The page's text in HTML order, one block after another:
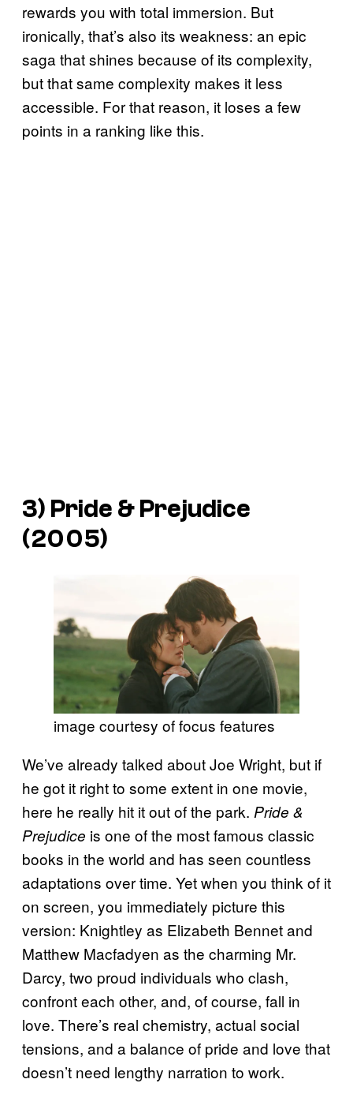
rewards you with total immersion. But
ironically, that’s also its weakness: an epic
saga that shines because of its complexity,
but that same complexity makes it less
accessible. For that reason, it loses a few
points in a ranking like this.
3) Pride & Prejudice
(2005)
image courtesy of focus features
We’ve already talked about Joe Wright, but if
he got it right to some extent in one movie,
here he really hit it out of the park. Pride &
Prejudice is one of the most famous classic
books in the world and has seen countless
adaptations over time. Yet when you think of it
on screen, you immediately picture this
version: Knightley as Elizabeth Bennet and
Matthew Macfadyen as the charming Mr.
Darcy, two proud individuals who clash,
confront each other, and, of course, fall in
love. There’s real chemistry, actual social
tensions, and a balance of pride and love that
doesn’t need lengthy narration to work.